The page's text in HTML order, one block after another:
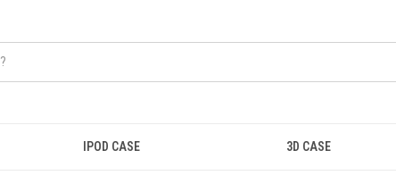
IPOD CASE 3D CASE